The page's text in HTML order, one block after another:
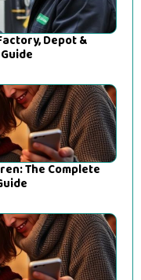
Depot &
The Complete